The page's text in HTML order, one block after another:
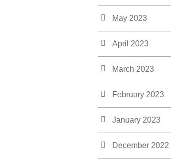
May 2023
April 2023
March 2023
February 2023
January 2023
December 2022